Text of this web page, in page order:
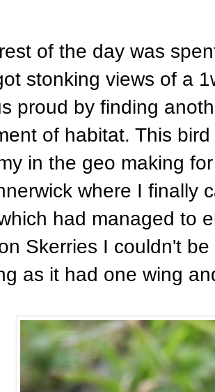
of the day was
stonking views of a
proud by finding
of habitat. This
in the geo making
where I finally
had managed to
Skerries I couldn't
as it had one wing